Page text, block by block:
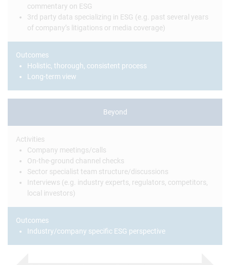
commentary on ESG
3rd party data specializing in ESG (e.g. past several years
of company’s litigations or media coverage)
Outcomes
Holistic, thorough, consistent process
Long-term view
Beyond
Activities
Company meetings/calls
On-the-ground channel checks
Sector specialist team structure/discussions
Interviews (e.g. industry experts, regulators, competitors,
local investors)
Outcomes
Industry/company specific ESG perspective